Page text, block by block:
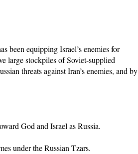
been equipping Israel’s enemies for
large stockpiles of Soviet-supplied
threats against Iran’s enemies, and by
God and Israel as Russia.
under the Russian Tzars.